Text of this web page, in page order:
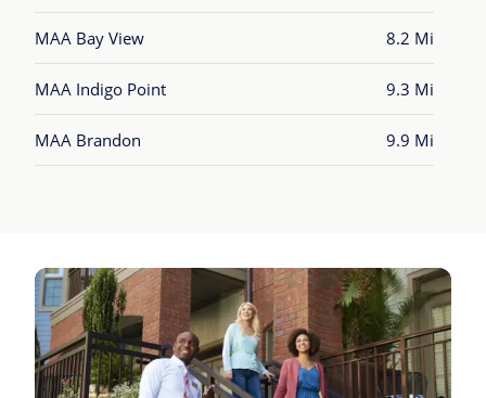
MAA Bay View 8.2 Mi
MAA Indigo Point 9.3 Mi
MAA Brandon 9.9 Mi